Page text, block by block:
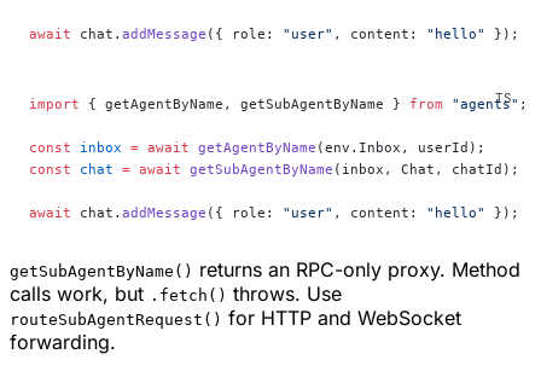
await chat. addMessage ({ role: "user" , content: "hello" });
import { getAgentByName, getSubAgentByName } from "agents" ;
const inbox = await getAgentByName (env.Inbox, userId);
const chat = await getSubAgentByName (inbox, Chat, chatId);
await chat. addMessage ({ role: "user" , content: "hello" });
getSubAgentByName() returns an RPC-only proxy. Method
calls work, but .fetch() throws. Use
routeSubAgentRequest() for HTTP and WebSocket
forwarding.